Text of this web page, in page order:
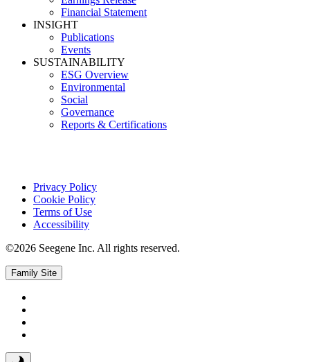
Financial Statement
INSIGHT
Publications
Events
SUSTAINABILITY
ESG Overview
Environmental
Social
Governance
Reports & Certifications
Privacy Policy
Cookie Policy
Terms of Use
Accessibility
©2026 Seegene Inc. All rights reserved.
Family Site